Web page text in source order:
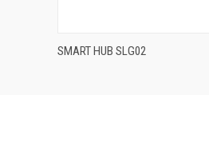
QUICK VIEW
SMART HUB SLG02